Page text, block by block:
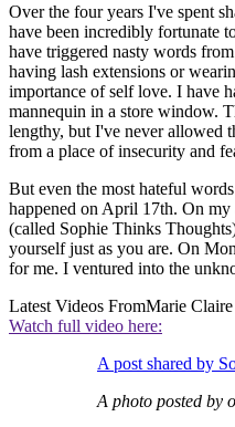
Over the four years I've spent
have been incredibly fortunate
have triggered nasty words
having lash extensions or
importance of self love. I have
mannequin in a store window.
lengthy, but I've never allowed
from a place of insecurity and
But even the most hateful
happened on April 17th. On
(called Sophie Thinks
yourself just as you are. On
for me. I ventured into the
Latest Videos FromMarie Claire
Watch full video here:
A post shared by
A photo posted by